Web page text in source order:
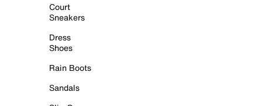
Court
Sneakers
Dress
Shoes
Rain Boots
Sandals